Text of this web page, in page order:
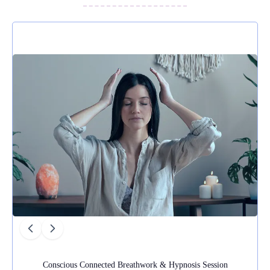
real difference to how I felt, and I would
thoroughly recommend her services.
Conscious Connected Breathwork & Hypnosis Session